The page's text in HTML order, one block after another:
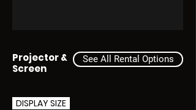
Projector &
Screen
See All Rental Options
DISPLAY SIZE